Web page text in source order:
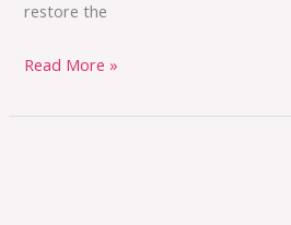
restore the
Read More »